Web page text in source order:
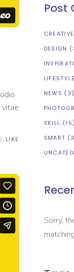
LIKE
Post
CREATIVE
DESIGN
LIFESTYLE
NEWS (3)
SKILL (15)
SMART
Sorry,